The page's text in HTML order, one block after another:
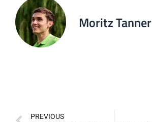
Moritz Tanner
PREVIOUS